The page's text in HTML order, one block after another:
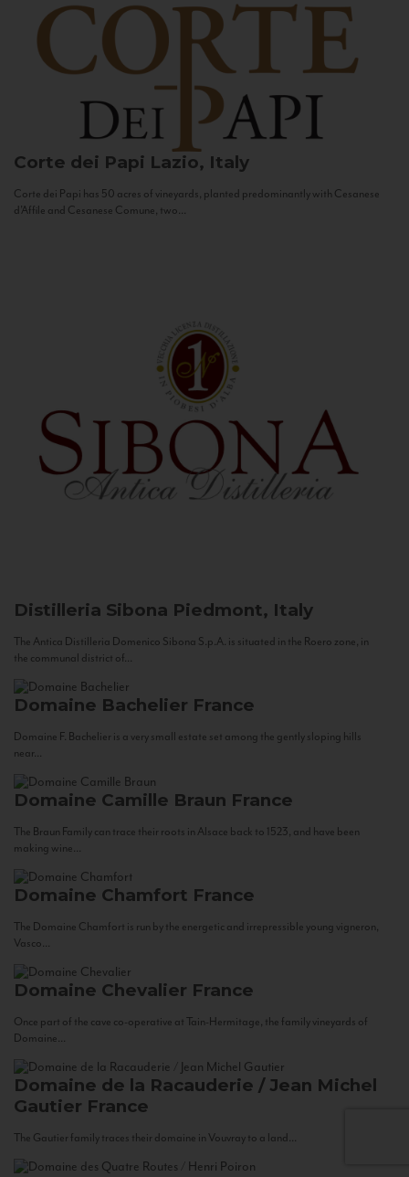
Corte dei Papi Lazio, Italy
Corte dei Papi has 50 acres of vineyards, planted predominantly with Cesanese
d’Affile and Cesanese Comune, two...
Distilleria Sibona Piedmont, Italy
The Antica Distilleria Domenico Sibona S.p.A. is situated in the Roero zone, in
the communal district of...
Domaine Bachelier France
Domaine F. Bachelier is a very small estate set among the gently sloping hills
near...
Domaine Camille Braun France
The Braun Family can trace their roots in Alsace back to 1523, and have been
making wine...
Domaine Chamfort France
The Domaine Chamfort is run by the energetic and irrepressible young vigneron,
Vasco...
Domaine Chevalier France
Once part of the cave co-operative at Tain-Hermitage, the family vineyards of
Domaine...
Domaine de la Racauderie / Jean Michel
Gautier France
The Gautier family traces their domaine in Vouvray to a land...